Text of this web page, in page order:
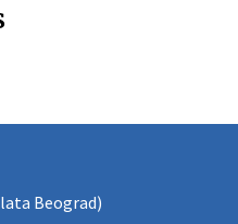
Beograd)